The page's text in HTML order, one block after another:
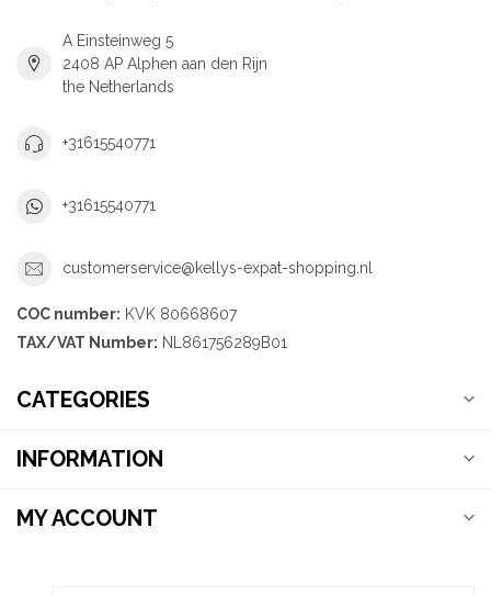
A Einsteinweg 5
2408 AP Alphen aan den Rijn
the Netherlands
+31615540771
+31615540771
customerservice@kellys-expat-shopping.nl
COC number: KVK 80668607
TAX/VAT Number: NL861756289B01
CATEGORIES
INFORMATION
MY ACCOUNT